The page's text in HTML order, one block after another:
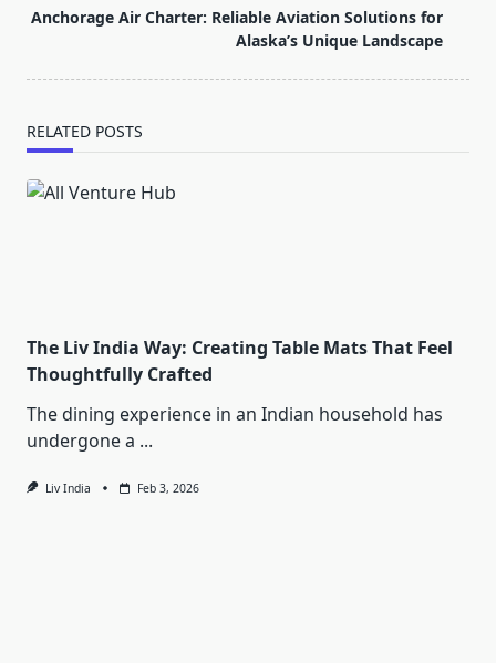
reader-
Anchorage Air Charter: Reliable Aviation Solutions for
Alaska’s Unique Landscape
RELATED POSTS
The Liv India Way: Creating Table Mats That Feel
Thoughtfully Crafted
The dining experience in an Indian household has
undergone a ...
Liv India Feb 3, 2026